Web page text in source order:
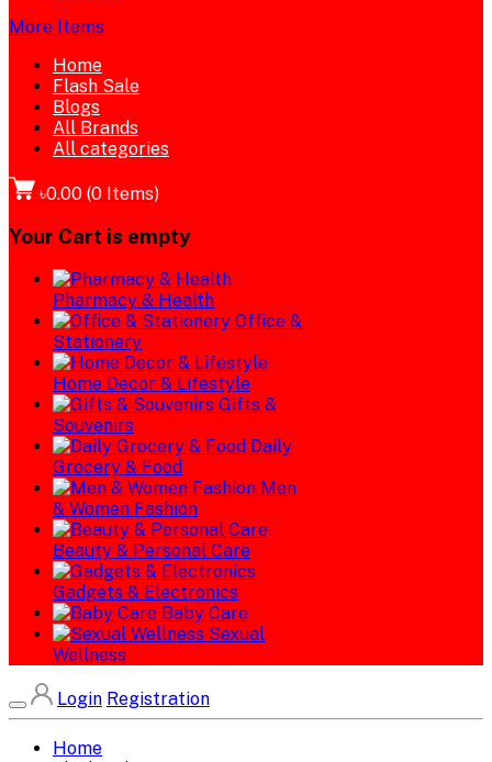
More Items
Home
Flash Sale
Blogs
All Brands
All categories
৳0.00 (0 Items)
Your Cart is empty
Pharmacy & Health
Office &
Stationery
Home Decor & Lifestyle
Gifts &
Souvenirs
Daily
Grocery & Food
Men
& Women Fashion
Beauty & Personal Care
Gadgets & Electronics
Baby Care
Sexual
Wellness
Login Registration
Home